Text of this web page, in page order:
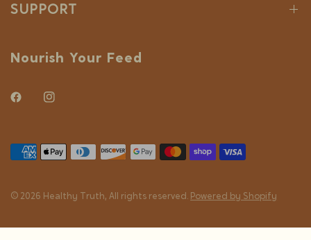
SUPPORT
Nourish Your Feed
© 2026 Healthy Truth, All rights reserved. Powered by Shopify